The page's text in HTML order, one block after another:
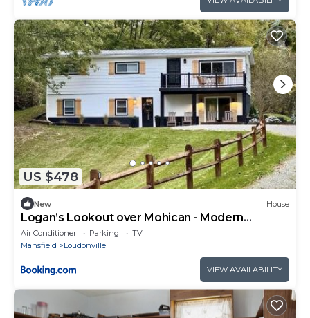
US $478
New House
Logan’s Lookout over Mohican - Modern
Farmhouse
Air Conditioner Parking
TV
Mansfield
Loudonville
VIEW AVAILABILITY